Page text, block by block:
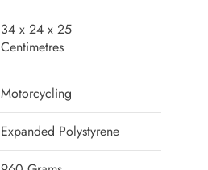
‎34 x 24 x 25
Centimetres
‎Motorcycling
‎Expanded Polystyrene